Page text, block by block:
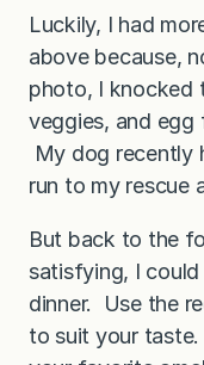
Luckily, I had
above because,
photo, I knocked
veggies, and
My dog recently
run to my rescue
But back to the
satisfying, I
dinner. Use the
to suit your